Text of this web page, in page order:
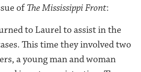
ofThe Mississippi Front:
to Laurel to assist in the
This time they involved two
a young man and woman